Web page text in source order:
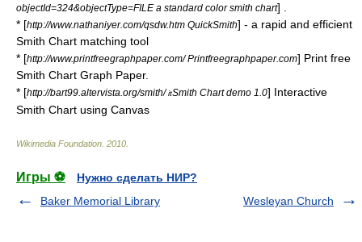
objectId=324&objectType=FILE a standard color smith chart] .
* [http://www.nathaniyer.com/qsdw.htm QuickSmith] - a rapid and efficient
Smith Chart matching tool
* [http://www.printfreegraphpaper.com/ Printfreegraphpaper.com] Print free
Smith Chart Graph Paper.
* [http://bart99.altervista.org/smith/itSmith Chart demo 1.0] Interactive
Smith Chart using Canvas
Wikimedia Foundation 2010
Игры ⚽
Нужно сделать НИР?
Baker Memorial Library
Wesleyan Church